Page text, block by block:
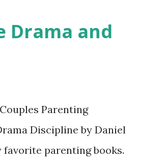
Drama and
Parenting
Discipline by Daniel
favorite parenting books.